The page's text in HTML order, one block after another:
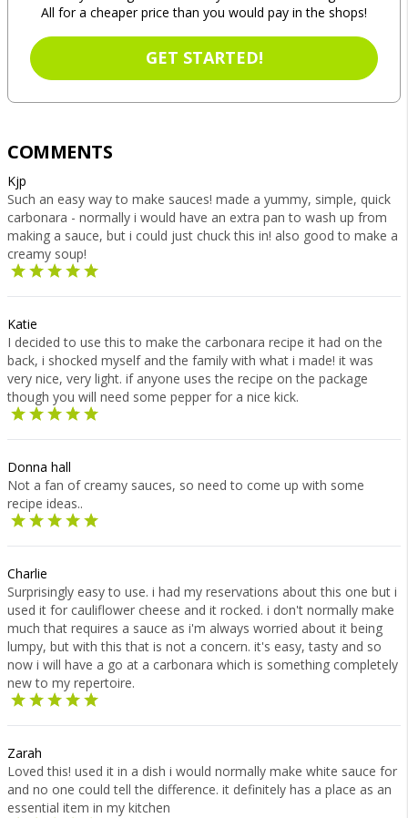
All for a cheaper price than you would pay in the shops!
GET STARTED!
COMMENTS
Kjp
Such an easy way to make sauces! made a yummy, simple, quick
carbonara - normally i would have an extra pan to wash up from
making a sauce, but i could just chuck this in! also good to make a
creamy soup!
Katie
I decided to use this to make the carbonara recipe it had on the
back, i shocked myself and the family with what i made! it was
very nice, very light. if anyone uses the recipe on the package
though you will need some pepper for a nice kick.
Donna hall
Not a fan of creamy sauces, so need to come up with some
recipe ideas..
Charlie
Surprisingly easy to use. i had my reservations about this one but i
used it for cauliflower cheese and it rocked. i don't normally make
much that requires a sauce as i'm always worried about it being
lumpy, but with this that is not a concern. it's easy, tasty and so
now i will have a go at a carbonara which is something completely
new to my repertoire.
Zarah
Loved this! used it in a dish i would normally make white sauce for
and no one could tell the difference. it definitely has a place as an
essential item in my kitchen